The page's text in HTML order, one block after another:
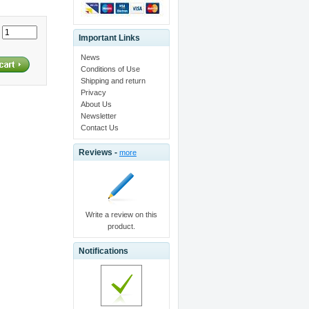
Important Links
News
Conditions of Use
Shipping and return
Privacy
About Us
Newsletter
Contact Us
Reviews - more
Write a review on this
product.
Notifications